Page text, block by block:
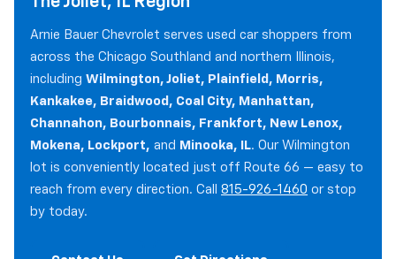
Arnie Bauer Chevrolet serves used car shoppers from
across the Chicago Southland and northern Illinois,
including Wilmington, Joliet, Plainfield, Morris,
Kankakee, Braidwood, Coal City, Manhattan,
Channahon, Bourbonnais, Frankfort, New Lenox,
Mokena, Lockport, and Minooka, IL. Our Wilmington
lot is conveniently located just off Route 66 — easy to
reach from every direction. Call 815-926-1460 or stop
by today.